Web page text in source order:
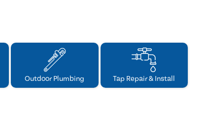
Outdoor Plumbing Tap Repair & Install